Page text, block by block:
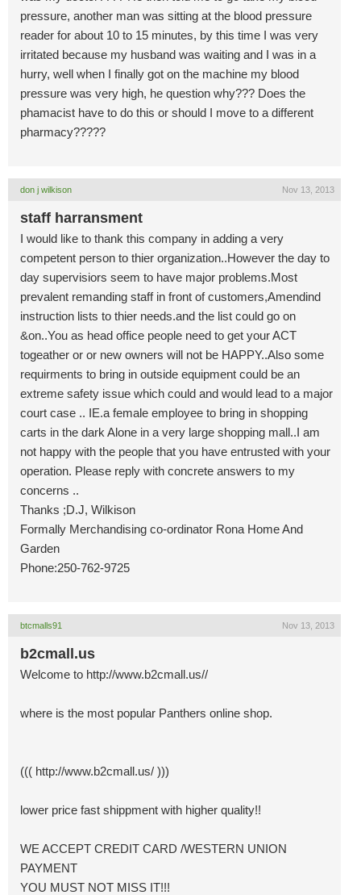
pressure, another man was sitting at the blood pressure
reader for about 10 to 15 minutes, by this time I was very
irritated because my husband was waiting and I was in a
hurry, well when I finally got on the machine my blood
pressure was very high, he question why??? Does the
phamacist have to do this or should I move to a different
pharmacy?????
don j wilkison Nov 13, 2013
staff harransment
I would like to thank this company in adding a very
competent person to thier organization..However the day to
day supervisiors seem to have major problems.Most
prevalent remanding staff in front of customers,Amendind
instruction lists to thier needs.and the list could go on
&on..You as head office people need to get your ACT
togeather or or new owners will not be HAPPY..Also some
requirments to bring in outside equipment could be an
extreme safety issue which could and would lead to a major
court case .. IE.a female employee to bring in shopping
carts in the dark Alone in a very large shopping mall..I am
not happy with the people that you have entrusted with your
operation. Please reply with concrete answers to my
concerns ..
Thanks ;D.J, Wilkison
Formally Merchandising co-ordinator Rona Home And
Garden
Phone:250-762-9725
btcmalls91 Nov 13, 2013
b2cmall.us
Welcome to http://www.b2cmall.us//
where is the most popular Panthers online shop.
((( http://www.b2cmall.us/ )))
lower price fast shippment with higher quality!!
WE ACCEPT CREDIT CARD /WESTERN UNION
PAYMENT
YOU MUST NOT MISS IT!!!